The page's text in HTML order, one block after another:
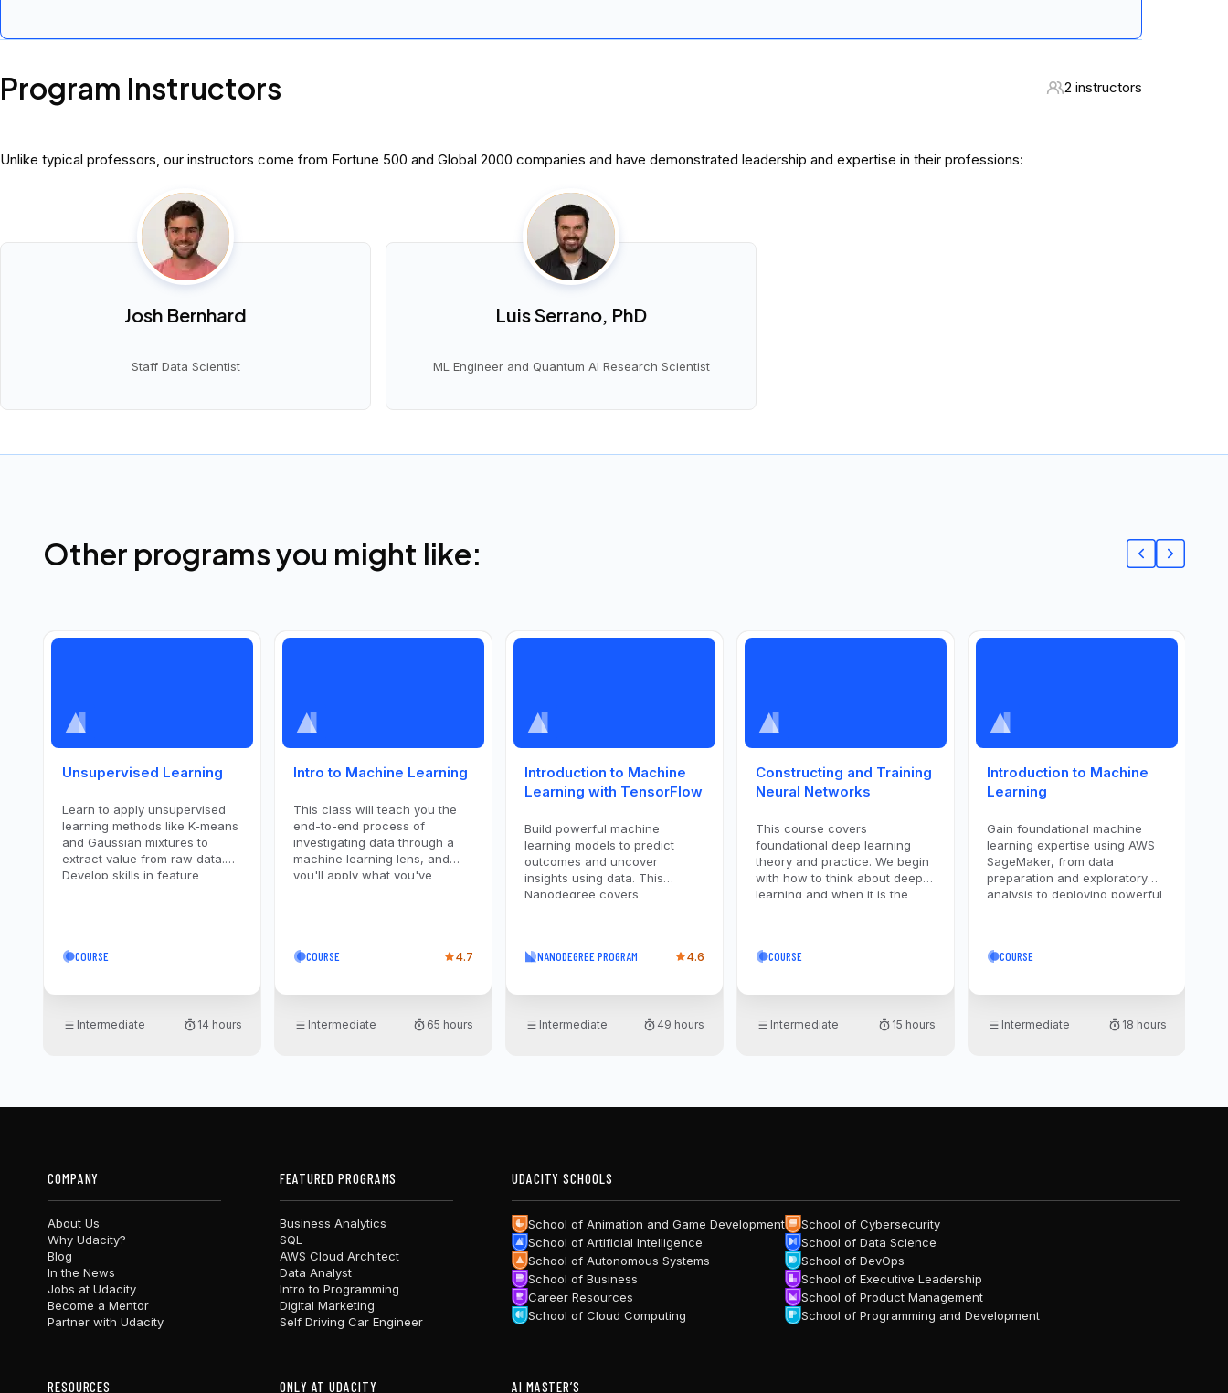
Program Instructors 2 instructors
Unlike typical professors, our instructors come from Fortune 500 and Global 2000 companies and have demonstrated leadership and expertise in their professions:
Josh Bernhard
Staff Data Scientist
Luis Serrano, PhD
ML Engineer and Quantum AI Research Scientist
Other programs you might like:
Unsupervised Learning
Learn to apply unsupervised
learning methods like K-means
and Gaussian mixtures to
extract value from raw data.
Develop skills in feature
COURSE
Intermediate 14 hours
Intro to Machine Learning
This class will teach you the
end-to-end process of
investigating data through a
machine learning lens, and
you'll apply what you've
COURSE 4.7
Intermediate 65 hours
Introduction to Machine
Learning with TensorFlow
Build powerful machine
learning models to predict
outcomes and uncover
insights using data. This
Nanodegree covers
Naive Bayes, SVMs, and
NANODEGREE PROGRAM 4.6
Intermediate 49 hours
Constructing and Training
Neural Networks
This course covers
foundational deep learning
theory and practice. We begin
with how to think about deep
learning and when it is the
deep learning architecture and
theory with implementation in
COURSE
Intermediate 15 hours
Introduction to Machine
Learning
Gain foundational machine
learning expertise using AWS
SageMaker, from data
preparation and exploratory
analysis to deploying powerful
engineering, model tuning, and
experience with real-world
those familiar with Python and
making it ideal for anyone
COURSE
Intermediate 18 hours
COMPANY
About Us
Why Udacity?
Blog
In the News
Jobs at Udacity
Become a Mentor
Partner with Udacity
RESOURCES
FEATURED PROGRAMS
Business Analytics
SQL
AWS Cloud Architect
Data Analyst
Intro to Programming
Digital Marketing
Self Driving Car Engineer
ONLY AT UDACITY
UDACITY SCHOOLS
School of Animation and Game Development
School of Artificial Intelligence
School of Autonomous Systems
School of Business
Career Resources
School of Cloud Computing
School of Cybersecurity
School of Data Science
School of DevOps
School of Executive Leadership
School of Product Management
School of Programming and Development
AI MASTER’S